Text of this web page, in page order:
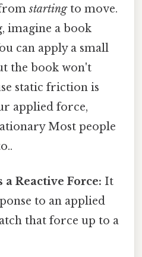
fromstartingto move.
imagine a book
can apply a small
the book won't
static friction is
applied force,
Most people
Reactive Force: It
to an applied
that force up to a